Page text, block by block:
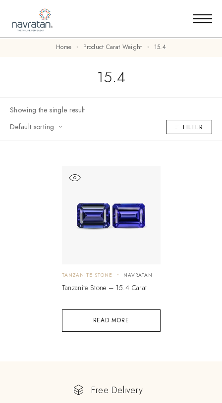
Home Product Carat Weight 15.4
15.4
Showing the single result
Default sorting
FILTER
READ MORE
TANZANITE STONE NAVRATAN
Tanzanite Stone – 15.4 Carat
Free Delivery